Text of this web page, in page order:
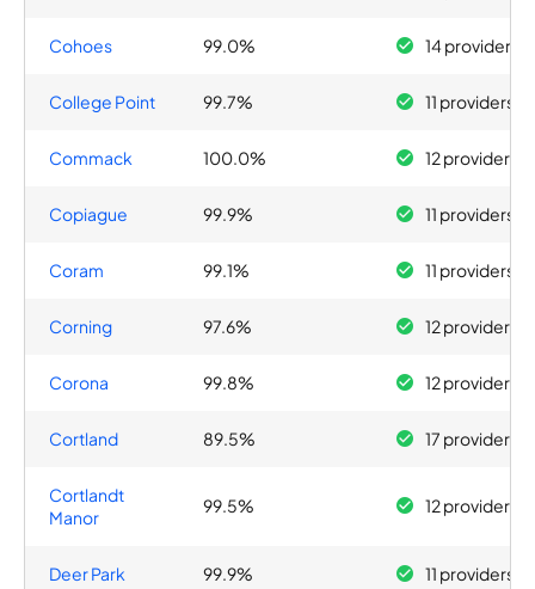
Cohoes 99.0% 14 providers
College Point 99.7% 11 providers
Commack 100.0% 12 providers
Copiague 99.9% 11 providers
Coram 99.1% 11 providers
Corning 97.6% 12 providers
Corona 99.8% 12 providers
Cortland 89.5% 17 providers
Cortlandt
Manor
99.5% 12 providers
Deer Park 99.9% 11 providers